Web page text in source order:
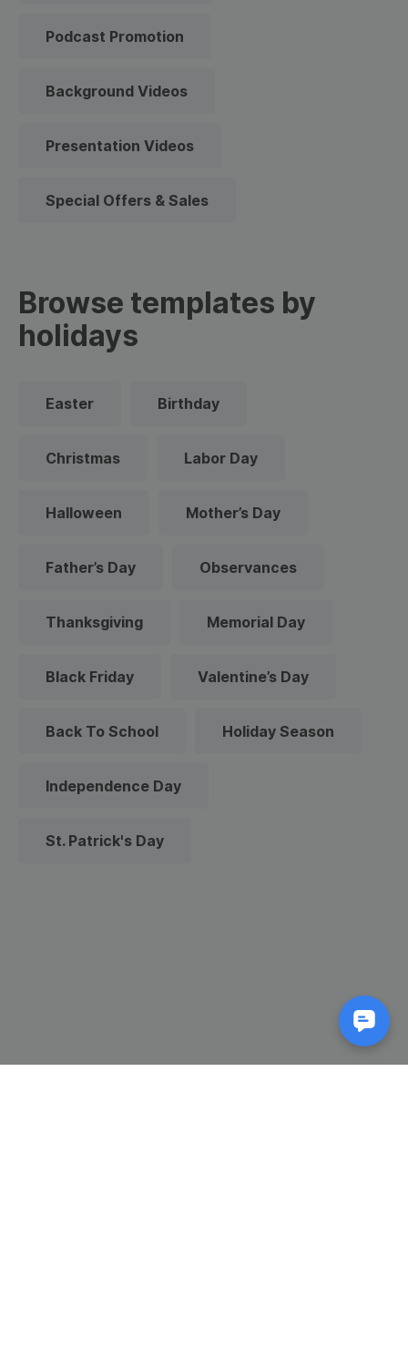
Podcast Promotion
Background Videos
Presentation Videos
Special Offers & Sales
Browse templates by
holidays
Easter Birthday
Christmas Labor Day
Halloween Mother’s Day
Father’s Day Observances
Thanksgiving Memorial Day
Black Friday Valentine’s Day
Back To School Holiday Season
Independence Day
St. Patrick's Day